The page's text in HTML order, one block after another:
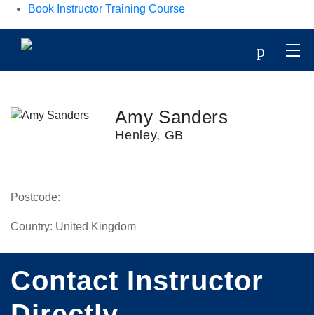
Book Instructor Training Course
p
Amy Sanders
Henley, GB
Postcode:
Country: United Kingdom
Contact Instructor